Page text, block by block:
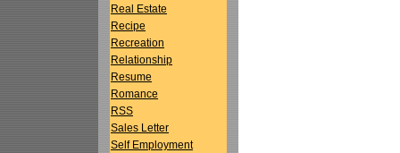
Real Estate
Recipe
Recreation
Relationship
Resume
Romance
RSS
Sales Letter
Self Employment